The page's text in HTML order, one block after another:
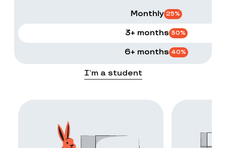
Monthly 25%
3+ months 30%
6+ months 40%
I’m a student